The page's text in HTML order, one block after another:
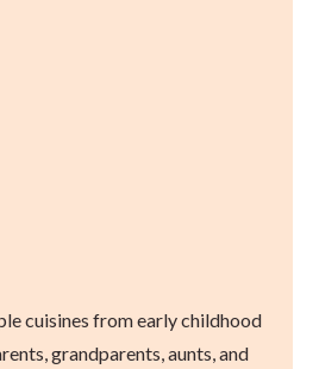
cuisines from early childhood
grandparents, aunts, and